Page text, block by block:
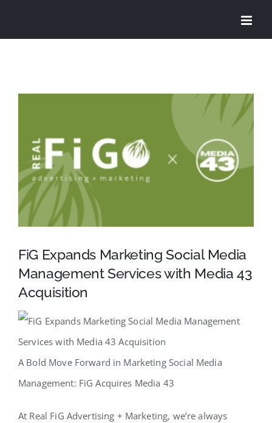
Image
FiG Expands Marketing Social Media
Management Services with Media 43
Acquisition
A Bold Move Forward in Marketing Social Media
Management: FiG Acquires Media 43
At Real FiG Advertising + Marketing, we’re always